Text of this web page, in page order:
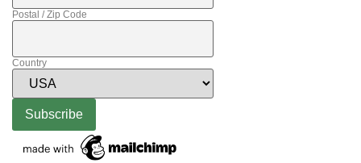
Postal / Zip Code
Country